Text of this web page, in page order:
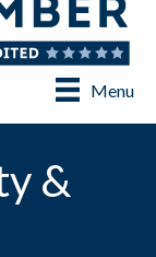
Menu
&